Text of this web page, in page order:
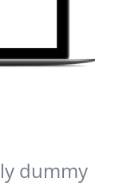
dummy